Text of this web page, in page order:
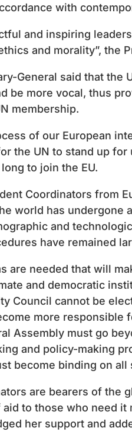
with
and inspiring
and morality”, the
General said that the
be more vocal, thus
membership.
of our European
the UN to stand up
to join the EU.
Coordinators from
world has undergone
and
have remained
are needed that will
and democratic
Council cannot be
more responsible
Assembly must go
and policy-making
become binding on all
are bearers of the
to those who need
her support and